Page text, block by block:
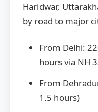
Haridwar,
by road to major
From Delhi:
hours via NH
From
1.5 hours)